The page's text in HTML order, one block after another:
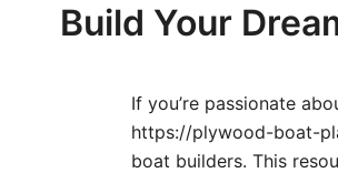
Build Your
If you’re passionate
https://plywood-boat-
boat builders. This